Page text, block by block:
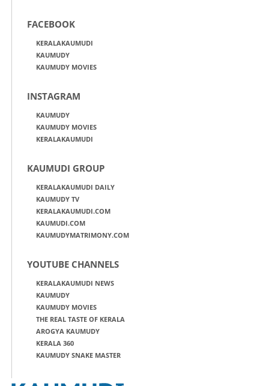
FACEBOOK
KERALAKAUMUDI
KAUMUDY
KAUMUDY MOVIES
INSTAGRAM
KAUMUDY
KAUMUDY MOVIES
KERALAKAUMUDI
KAUMUDI GROUP
KERALAKAUMUDI DAILY
KAUMUDY TV
KERALAKAUMUDI.COM
KAUMUDI.COM
KAUMUDYMATRIMONY.COM
YOUTUBE CHANNELS
KERALAKAUMUDI NEWS
KAUMUDY
KAUMUDY MOVIES
THE REAL TASTE OF KERALA
AROGYA KAUMUDY
KERALA 360
KAUMUDY SNAKE MASTER